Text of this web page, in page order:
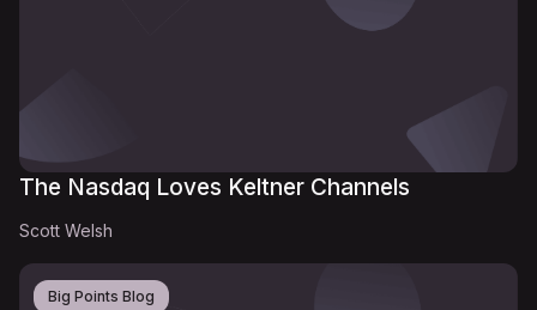
The Nasdaq Loves Keltner Channels
Scott Welsh
Big Points Blog